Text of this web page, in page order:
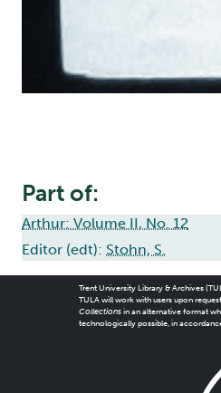
Part of:
Arthur: Volume II, No. 12
Editor (edt): Stohn, S.
Trent University Library & Archives
TULA will work with users upon
Collectionsin an alternative format
technologically possible, in